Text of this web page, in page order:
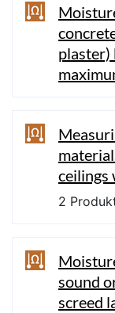
plaster)
ceilings
2
sound
screed